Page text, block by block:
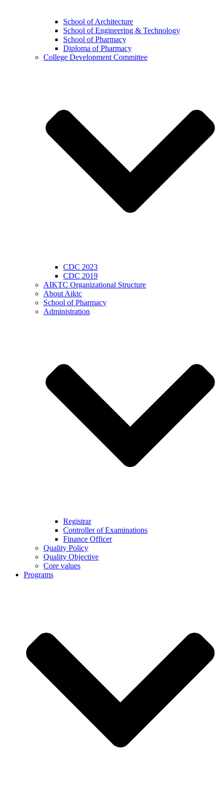
School of Architecture
School of Engineering & Technology
School of Pharmacy
Diploma of Pharmacy
College Development Committee
CDC 2023
CDC 2019
AIKTC Organizational Structure
About Aiktc
School of Pharmacy
Administration
Registrar
Controller of Examinations
Finance Officer
Quality Policy
Quality Objective
Core values
Programs